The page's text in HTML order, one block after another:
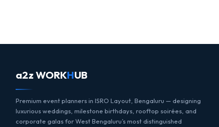
a2z WORKHUB
Premium event planners in ISRO Layout, Bengaluru — designing
luxurious weddings, milestone birthdays, rooftop soirées, and
corporate galas for West Bengaluru’s most distinguished